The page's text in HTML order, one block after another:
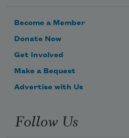
Become a Member
Donate Now
Get Involved
Make a Bequest
Advertise with Us
Follow Us